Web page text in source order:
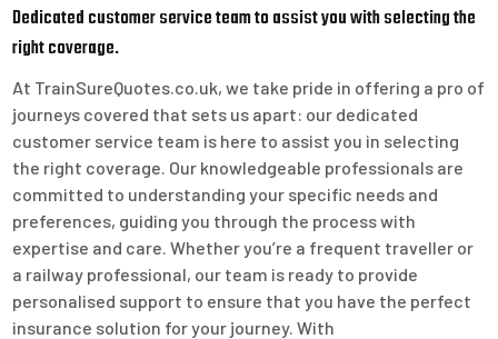
Dedicated customer service team to assist you with selecting the
right coverage.
At TrainSureQuotes.co.uk, we take pride in offering a pro of
journeys covered that sets us apart: our dedicated
customer service team is here to assist you in selecting
the right coverage. Our knowledgeable professionals are
committed to understanding your specific needs and
preferences, guiding you through the process with
expertise and care. Whether you’re a frequent traveller or
a railway professional, our team is ready to provide
personalised support to ensure that you have the perfect
insurance solution for your journey. With